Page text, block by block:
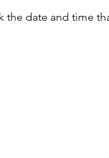
date and time